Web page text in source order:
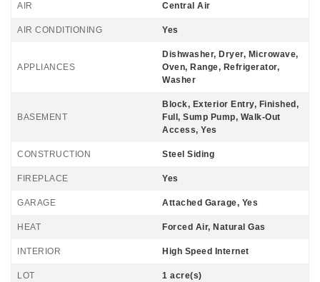
AIR Central Air
AIR CONDITIONING Yes
APPLIANCES
Dishwasher, Dryer, Microwave,
Oven, Range, Refrigerator,
Washer
BASEMENT
Block, Exterior Entry, Finished,
Full, Sump Pump, Walk-Out
Access, Yes
CONSTRUCTION Steel Siding
FIREPLACE Yes
GARAGE Attached Garage, Yes
HEAT Forced Air, Natural Gas
INTERIOR High Speed Internet
LOT 1 acre(s)